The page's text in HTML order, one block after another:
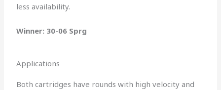
less availability.
Winner: 30-06 Sprg
Applications
Both cartridges have rounds with high velocity and